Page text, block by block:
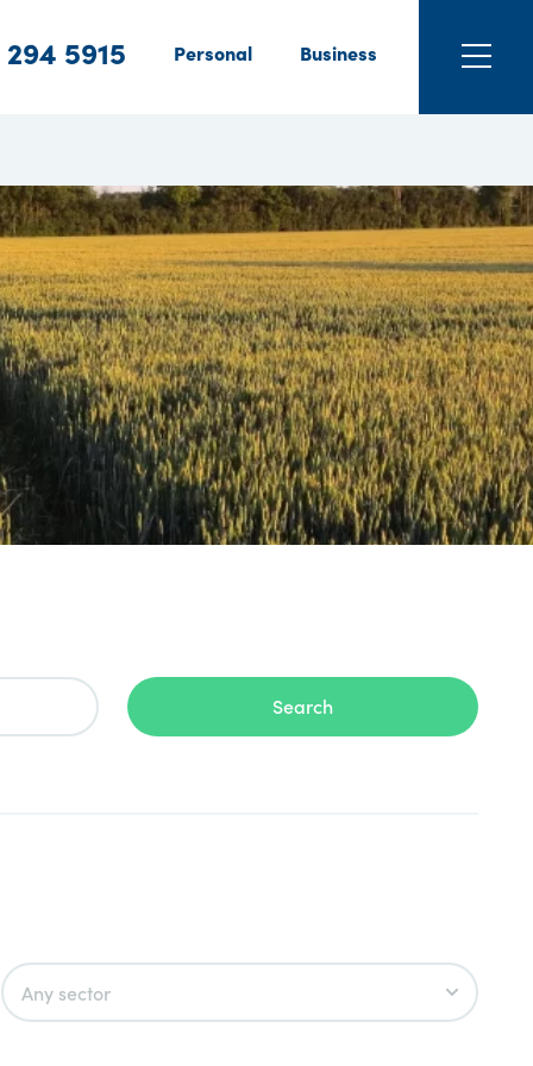
5915 Personal Business
Search